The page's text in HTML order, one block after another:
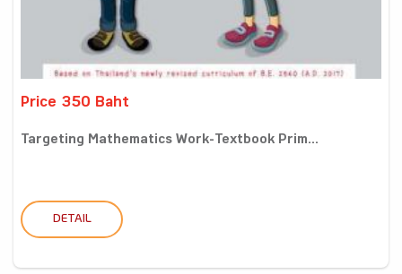
Price 350 Baht
Targeting Mathematics Work-Textbook Prim...
DETAIL